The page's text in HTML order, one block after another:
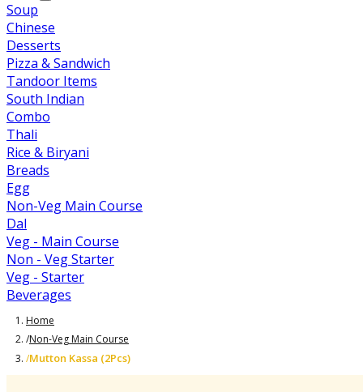
Soup
Chinese
Desserts
Pizza & Sandwich
Tandoor Items
South Indian
Combo
Thali
Rice & Biryani
Breads
Egg
Non-Veg Main Course
Dal
Veg - Main Course
Non - Veg Starter
Veg - Starter
Beverages
Home
/Non-Veg Main Course
/Mutton Kassa (2Pcs)